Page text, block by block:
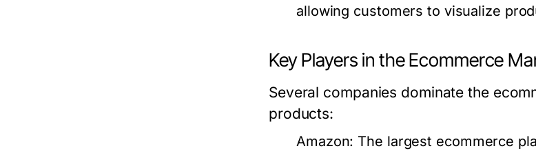
allowing customers to visualize
Key Players in the Ecommerce
Several companies dominate the
products:
Amazon: The largest ecommerce